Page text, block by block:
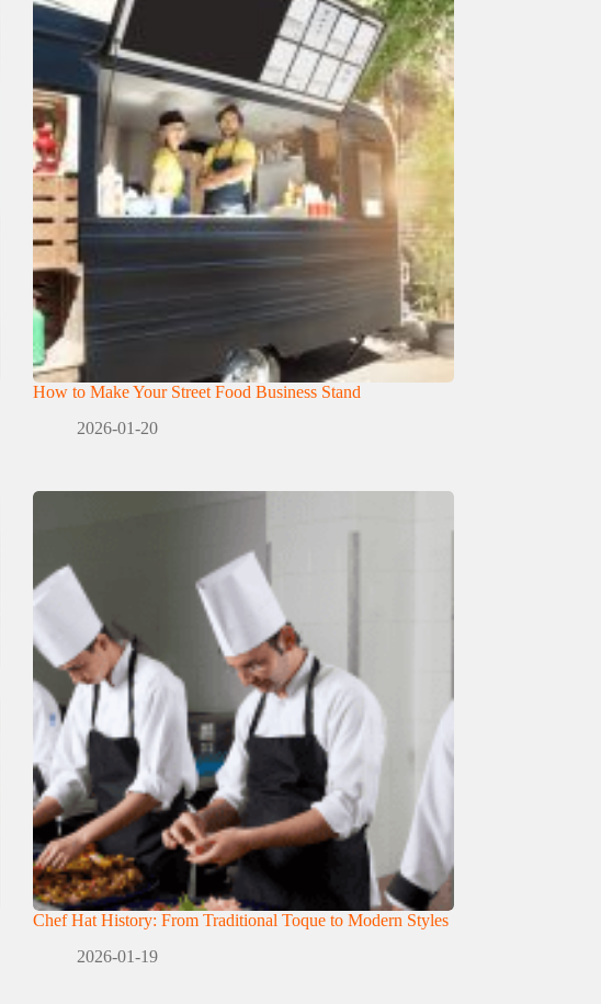
How to Make Your Street Food Business Stand
2026-01-20
Chef Hat History: From Traditional Toque to Modern Styles
2026-01-19